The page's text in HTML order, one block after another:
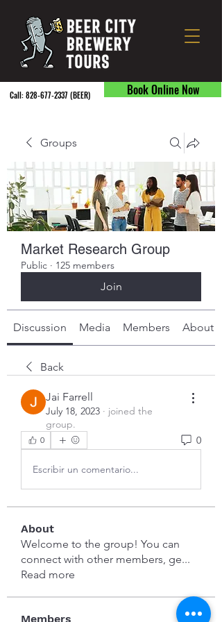
Book Online Now
Call:828-677-2337(BEER) ​
Groups
Market Research Group
Public · 125 members
Join
Discussion Media Members About
Back
Jai Farrell
July 18, 2023 · joined the
group.
0 0
Escribir un comentario...
About
Welcome to the group! You can
connect with other members, ge...
Read more
Members